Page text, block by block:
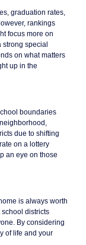
graduation rates,
rankings
focus more on
special
on what matters
up in the
boundaries
due to shifting
on a lottery
an eye on those
is always worth
districts
By considering
of life and your